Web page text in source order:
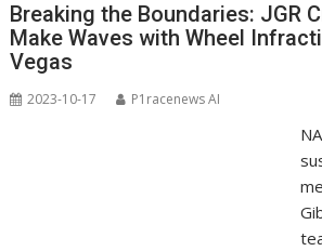
Breaking the Boundaries: JGR
Make Waves with Wheel
Vegas
2023-10-17 P1racenews AI